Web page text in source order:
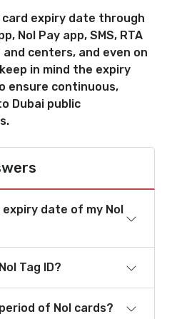
card expiry date through
Nol Pay app, SMS, RTA
and centers, and even on
in mind the expiry
ensure continuous,
Dubai public
expiry date of my Nol
Tag ID?
of Nol cards?